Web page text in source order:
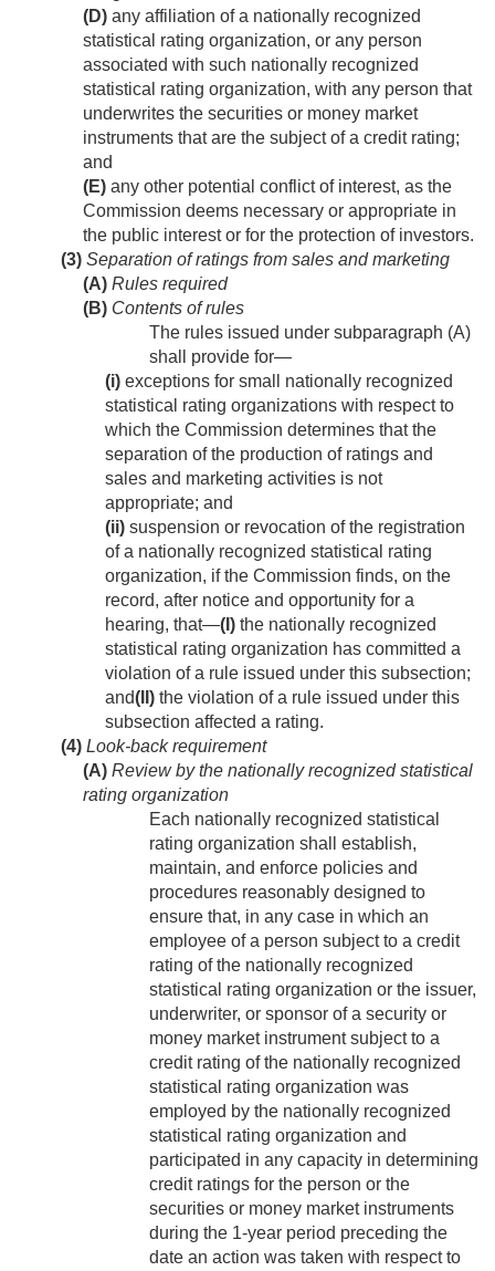
(D) any affiliation of a nationally recognized
statistical rating organization, or any person
associated with such nationally recognized
statistical rating organization, with any person that
underwrites the securities or money market
instruments that are the subject of a credit rating;
and
(E) any other potential conflict of interest, as the
Commission deems necessary or appropriate in
the public interest or for the protection of investors.
(3) Separation of ratings from sales and marketing
(A) Rules required
(B) Contents of rules
The rules issued under subparagraph (A)
shall provide for—
(i) exceptions for small nationally recognized
statistical rating organizations with respect to
which the Commission determines that the
separation of the production of ratings and
sales and marketing activities is not
appropriate; and
(ii) suspension or revocation of the registration
of a nationally recognized statistical rating
organization, if the Commission finds, on the
record, after notice and opportunity for a
hearing, that—(I) the nationally recognized
statistical rating organization has committed a
violation of a rule issued under this subsection;
and(II) the violation of a rule issued under this
subsection affected a rating.
(4) Look-back requirement
(A) Review by the nationally recognized statistical
rating organization
Each nationally recognized statistical
rating organization shall establish,
maintain, and enforce policies and
procedures reasonably designed to
ensure that, in any case in which an
employee of a person subject to a credit
rating of the nationally recognized
statistical rating organization or the issuer,
underwriter, or sponsor of a security or
money market instrument subject to a
credit rating of the nationally recognized
statistical rating organization was
employed by the nationally recognized
statistical rating organization and
participated in any capacity in determining
credit ratings for the person or the
securities or money market instruments
during the 1-year period preceding the
date an action was taken with respect to